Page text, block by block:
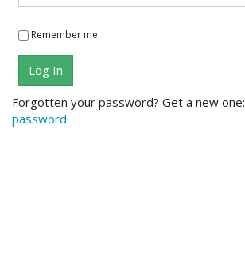
Remember me
Log In
Forgotten your password? Get a new one:
password